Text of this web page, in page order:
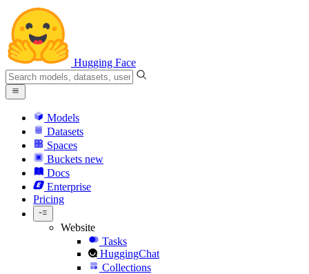
Hugging Face
Models
Datasets
Spaces
Buckets new
Docs
Enterprise
Pricing
Website
Tasks
HuggingChat
Collections